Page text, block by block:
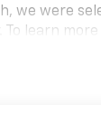
we were
To learn
call